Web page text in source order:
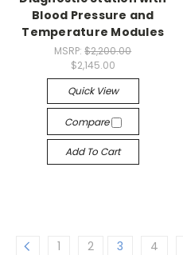
Blood Pressure and
Temperature Modules
MSRP:$2,200.00
$2,145.00
Quick View
Compare
Add To Cart
1 2 3 4